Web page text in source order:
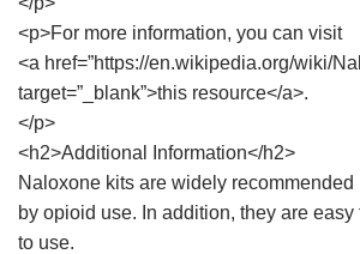
<p>For more information, you can visit
<a href=”https://en.wikipedia.org/wiki/
target=”_blank”>this resource</a>.
</p>
<h2>Additional Information</h2>
Naloxone kits are widely recommended
by opioid use. In addition, they are
to use.